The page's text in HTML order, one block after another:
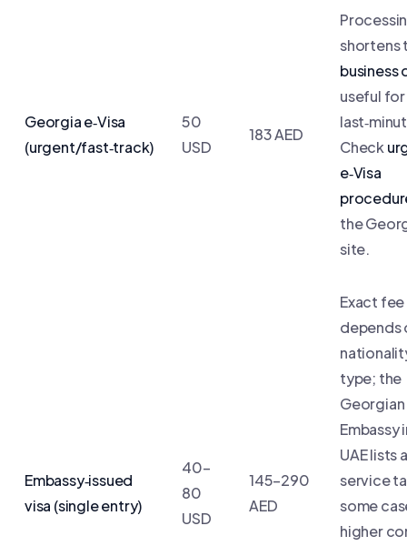
Georgia e‑Visa
(urgent/fast‑track)
50
USD
183 AED
shortens
business
useful for
Check
e‑Visa
the
site.
Embassy‑issued
visa (single entry)
40–
80
USD
145–290
AED
Exact fee
depends
type; the
Georgian
Embassy
UAE lists
service
some
higher